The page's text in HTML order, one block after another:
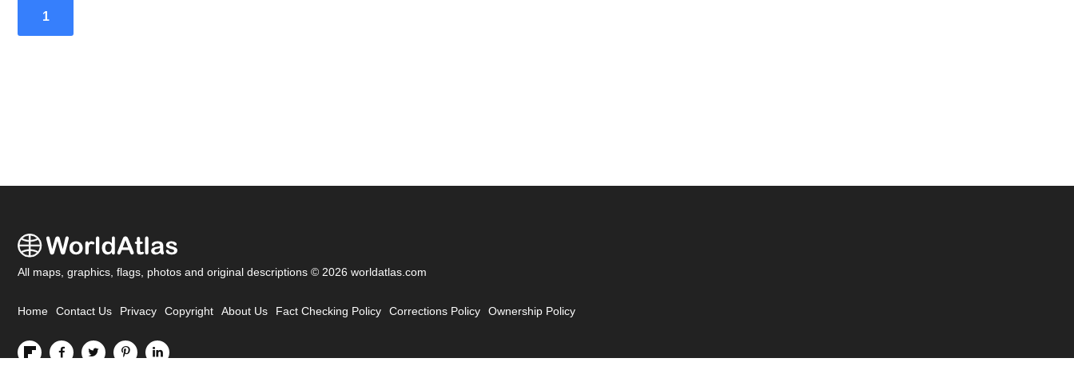
1
All maps, graphics, flags, photos and original descriptions © 2026 worldatlas.com
Home Contact Us Privacy Copyright About Us Fact Checking Policy Corrections Policy Ownership Policy